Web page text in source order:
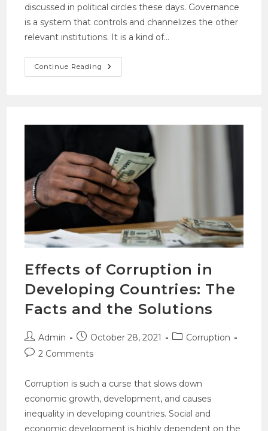
discussed in political circles these days. Governance
is a system that controls and channelizes the other
relevant institutions. It is a kind of…
Continue Reading
Effects of Corruption in
Developing Countries: The
Facts and the Solutions
Admin October 28, 2021
Corruption
2 Comments
Corruption is such a curse that slows down
economic growth, development, and causes
inequality in developing countries. Social and
economic development is highly dependent on the